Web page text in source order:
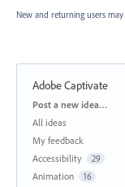
New and returning users may
Adobe Captivate
Categories
Post a new idea…
All ideas
My feedback
Accessibility
29
Animation 16